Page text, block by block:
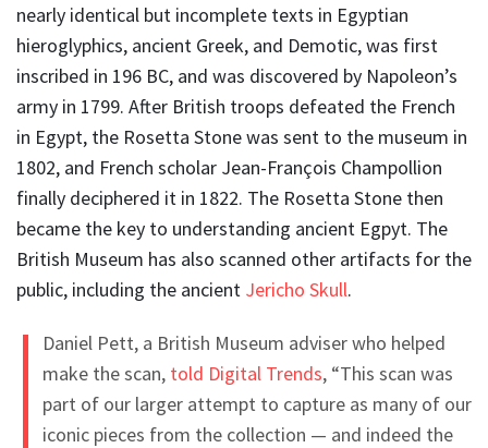
nearly identical but incomplete texts in Egyptian
hieroglyphics, ancient Greek, and Demotic, was first
inscribed in 196 BC, and was discovered by Napoleon’s
army in 1799. After British troops defeated the French
in Egypt, the Rosetta Stone was sent to the museum in
1802, and French scholar Jean-François Champollion
finally deciphered it in 1822. The Rosetta Stone then
became the key to understanding ancient Egpyt. The
British Museum has also scanned other artifacts for the
public, including the ancient Jericho Skull.
Daniel Pett, a British Museum adviser who helped
make the scan, told Digital Trends, “This scan was
part of our larger attempt to capture as many of our
iconic pieces from the collection — and indeed the